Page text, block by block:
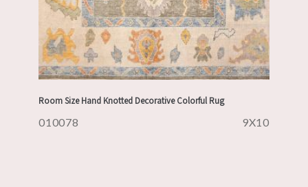
Room Size Hand Knotted Decorative Colorful Rug
010078 9X10